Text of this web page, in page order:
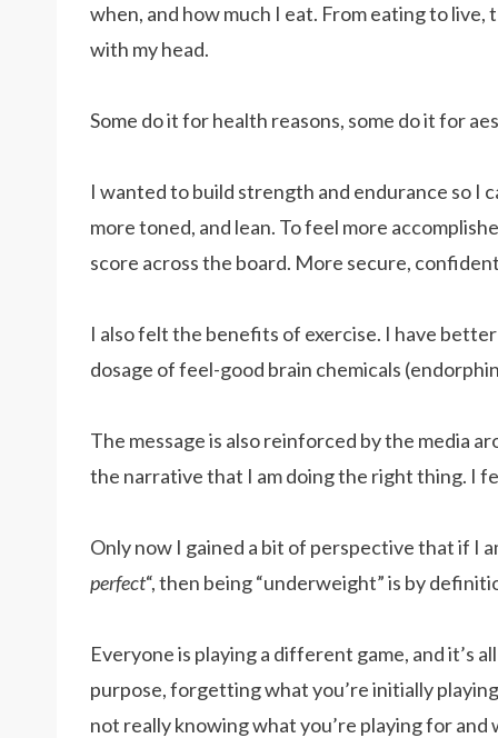
when, and how much I eat. From eating to
with my head.
Some do it for health reasons, some do it for
I wanted to build strength and endurance so I
more toned, and lean. To feel more
score across the board. More secure,
I also felt the benefits of exercise. I have
dosage of feel-good brain chemicals
The message is also reinforced by the media
the narrative that I am doing the right thing. I
Only now I gained a bit of perspective that if I
perfect“, then being “underweight” is by
Everyone is playing a different game, and it’s
purpose, forgetting what you’re initially
not really knowing what you’re playing for and